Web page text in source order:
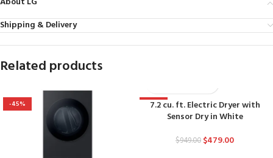
Shipping & Delivery
Related products
-45% -50%
7.2 cu. ft. Electric Dryer with
Sensor Dry in White
$949.00 $479.00